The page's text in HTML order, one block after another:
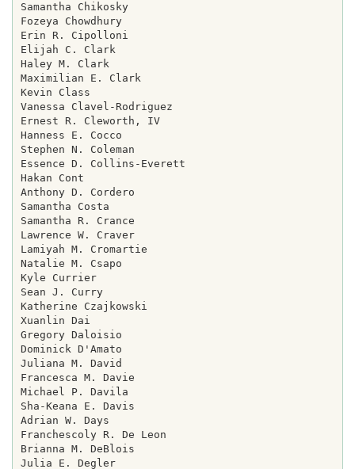
Samantha Chikosky
Fozeya Chowdhury
Erin R. Cipolloni
Elijah C. Clark
Haley M. Clark
Maximilian E. Clark
Kevin Class
Vanessa Clavel-Rodriguez
Ernest R. Cleworth, IV
Hanness E. Cocco
Stephen N. Coleman
Essence D. Collins-Everett
Hakan Cont
Anthony D. Cordero
Samantha Costa
Samantha R. Crance
Lawrence W. Craver
Lamiyah M. Cromartie
Natalie M. Csapo
Kyle Currier
Sean J. Curry
Katherine Czajkowski
Xuanlin Dai
Gregory Daloisio
Dominick D'Amato
Juliana M. David
Francesca M. Davie
Michael P. Davila
Sha-Keana E. Davis
Adrian W. Days
Franchescoly R. De Leon
Brianna M. DeBlois
Julia E. Degler